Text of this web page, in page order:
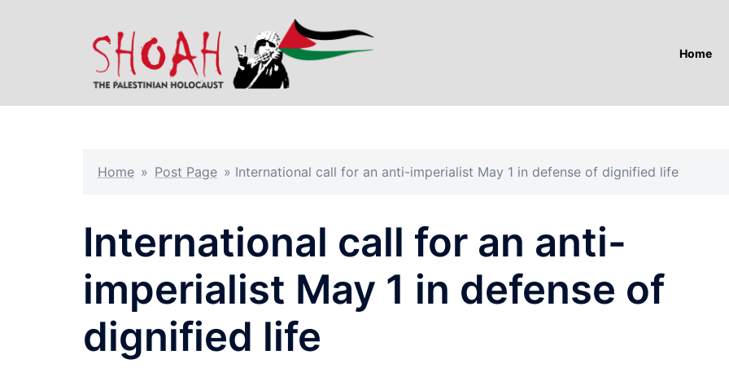
Home
Home » Post Page » International call for an anti-imperialist May 1 in defense of dignified life
International call for an anti-
imperialist May 1 in defense of
dignified life